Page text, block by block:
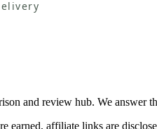
and review hub. We
earned, affiliate links are